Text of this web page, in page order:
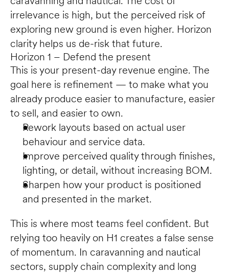
irrelevance is high, but the perceived risk of
exploring new ground is even higher. Horizon
clarity helps us de-risk that future.
Horizon 1 – Defend the present
This is your present-day revenue engine. The
goal here is refinement — to make what you
already produce easier to manufacture, easier
to sell, and easier to own.
Rework layouts based on actual user
behaviour and service data.
Improve perceived quality through finishes,
lighting, or detail, without increasing BOM.
Sharpen how your product is positioned
and presented in the market.
This is where most teams feel confident. But
relying too heavily on H1 creates a false sense
of momentum. In caravanning and nautical
sectors, supply chain complexity and long